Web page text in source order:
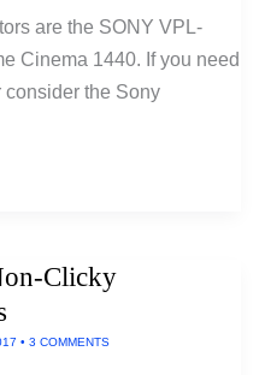
are the SONY VPL-
Cinema 1440. If you need
the Sony
Clicky
• 3 COMMENTS